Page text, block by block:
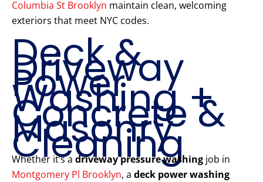
Columbia St Brooklyn maintain clean, welcoming
exteriors that meet NYC codes.
Deck &
Driveway
Power
Washing +
Concrete &
Masonry
Cleaning
Whether it’s a driveway pressure washing job in
Montgomery Pl Brooklyn, a deck power washing